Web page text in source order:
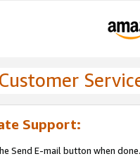
Support:
Send E-mail button when done.